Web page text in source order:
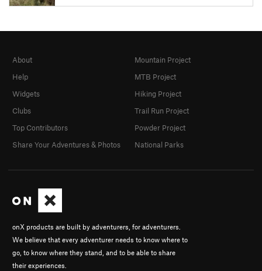
onX products are built by adventurers, for adventurers.
We believe that every adventurer needs to know where to
go, to know where they stand, and to be able to share
their experiences.
About
Help
Widgets
Clubs
Top Contributors
Share Your Adventures & Photos
Mountain Project
MTB Project
Hiking Project
Trail Run Project
Powder Project
National Parks